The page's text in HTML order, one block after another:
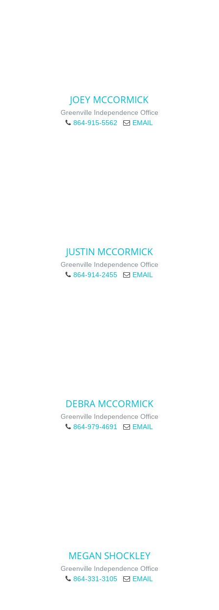
JOEY MCCORMICK
Greenville Independence Office
864-915-5562
EMAIL
JUSTIN MCCORMICK
Greenville Independence Office
864-914-2455
EMAIL
DEBRA MCCORMICK
Greenville Independence Office
864-979-4691
EMAIL
MEGAN SHOCKLEY
Greenville Independence Office
864-331-3105
EMAIL